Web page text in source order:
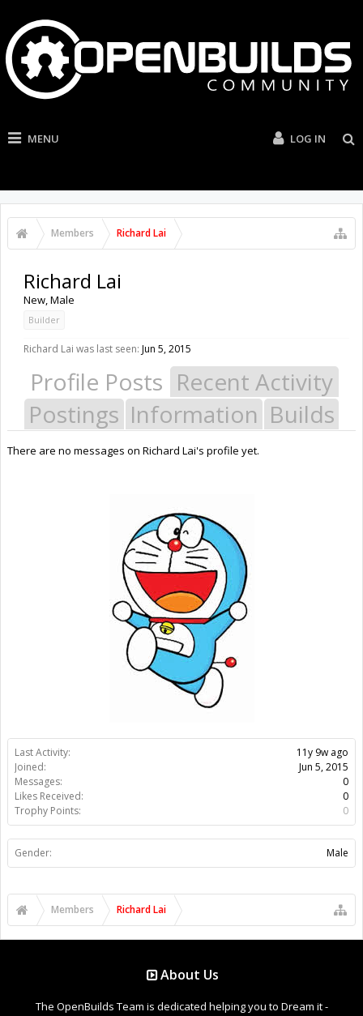
MENU LOG IN
Members Richard Lai
Last Activity:
11y 9w ago
Joined:
Jun 5, 2015
Messages:
0
Likes Received:
0
Trophy Points:
0
Gender: Male
Richard Lai
New, Male
Builder
Richard Lai was last seen: Jun 5, 2015
Profile Posts Recent Activity
Postings Information Builds
There are no messages on Richard Lai's profile yet.
Members Richard Lai
About Us
The OpenBuilds Team is dedicated helping you to Dream it -